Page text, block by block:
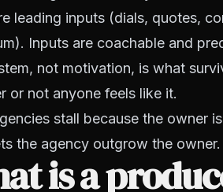
leading inputs (dials, quotes,
Inputs are coachable and
not motivation, is what
or not anyone feels like it.
stall because the owner
the agency outgrow the owner.
is a